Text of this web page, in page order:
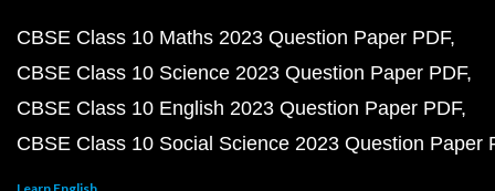
CBSE Class 10 Maths 2023 Question Paper PDF
CBSE Class 10 Science 2023 Question Paper PDF
CBSE Class 10 English 2023 Question Paper PDF
CBSE Class 10 Social Science 2023 Question Paper